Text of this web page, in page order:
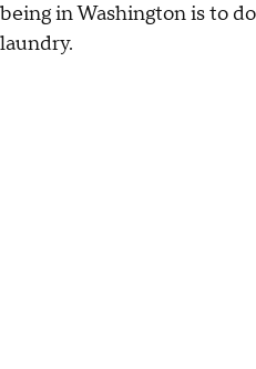
being in Washington is to
laundry.